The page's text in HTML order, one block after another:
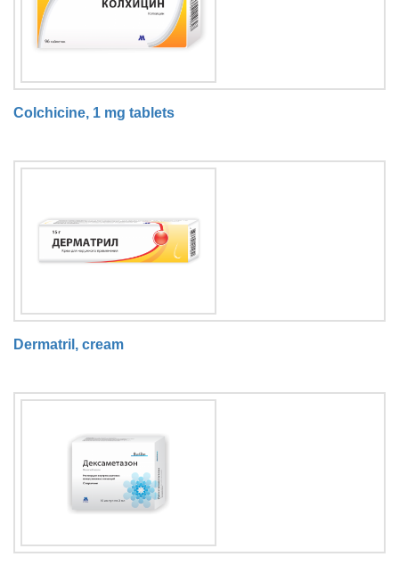
Colchicine, 1 mg tablets
Dermatril, cream